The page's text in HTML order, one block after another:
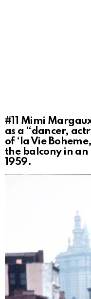
#11 Mimi
as a “dancer,
of ‘la Vie
the balcony in an
1959.